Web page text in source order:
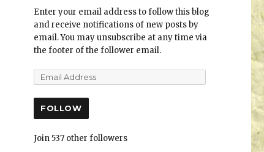
Enter your email address to follow this blog
and receive notifications of new posts by
email. You may unsubscribe at any time via
the footer of the follower email.
FOLLOW
Join 537 other followers